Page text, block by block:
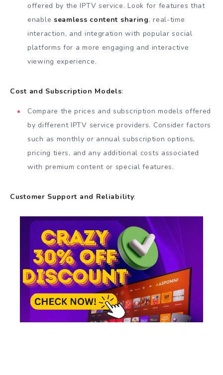
offered by the IPTV service. Look for features that
enable seamless content sharing, real-time
interaction, and integration with popular social
platforms for a more engaging and interactive
viewing experience.
Cost and Subscription Models:
Compare the prices and subscription models offered
by different IPTV service providers. Consider factors
such as monthly or annual subscription options,
pricing tiers, and any additional costs associated
with premium content or special features.
Customer Support and Reliability: